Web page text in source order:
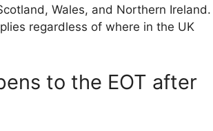
Wales, and Northern Ireland.
regardless of where in the UK
to the EOT after